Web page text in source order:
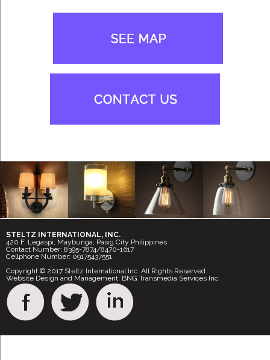
STELTZ INTERNATIONAL, INC.
420 F. Legaspi, Maybunga, Pasig City Philippines
Contact Number: 8395-7874/8470-1617
Cellphone Number: 09175437551
Copyright © 2017 Steltz International Inc. All Rights Reserved.
Website Design and Management: BNG Transmedia Services Inc.